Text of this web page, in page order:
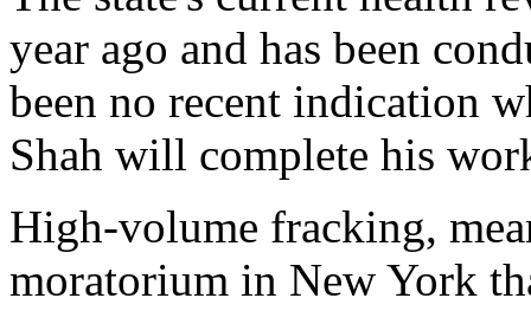
year ago and has been
been no recent indication
Shah will complete his
High-volume fracking,
moratorium in New York